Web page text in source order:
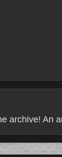
archive! An